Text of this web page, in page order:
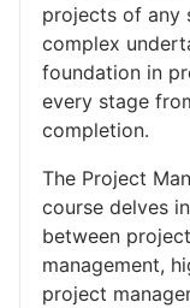
projects of any
complex
foundation in
every stage
completion.
The Project
course delves
between
management,
project